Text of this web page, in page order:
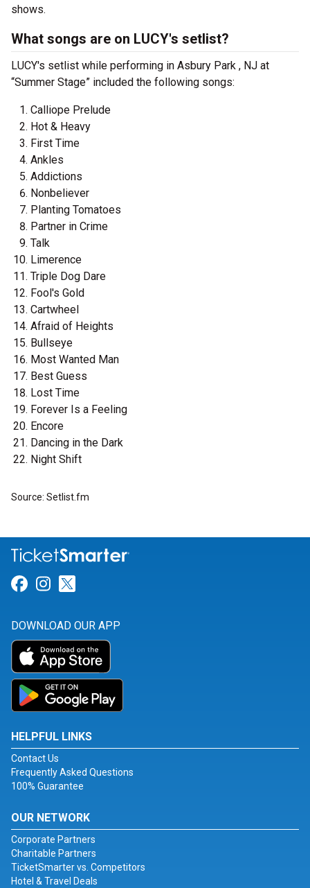
shows.
What songs are on LUCY's setlist?
LUCY's setlist while performing in Asbury Park , NJ at
“Summer Stage” included the following songs:
Calliope Prelude
Hot & Heavy
First Time
Ankles
Addictions
Nonbeliever
Planting Tomatoes
Partner in Crime
Talk
Limerence
Triple Dog Dare
Fool's Gold
Cartwheel
Afraid of Heights
Bullseye
Most Wanted Man
Best Guess
Lost Time
Forever Is a Feeling
Encore
Dancing in the Dark
Night Shift
Source: Setlist.fm
Link for Facebook
Link for Instagram
DOWNLOAD OUR APP
HELPFUL LINKS
Contact Us
Frequently Asked Questions
100% Guarantee
OUR NETWORK
Corporate Partners
Charitable Partners
TicketSmarter vs. Competitors
Hotel & Travel Deals